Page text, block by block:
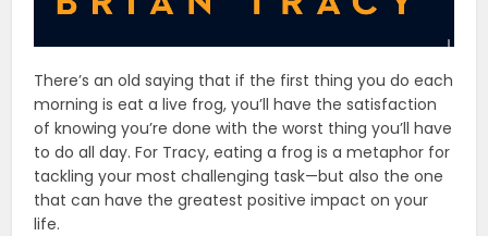
There’s an old saying that if the first thing you do each
morning is eat a live frog, you’ll have the satisfaction
of knowing you’re done with the worst thing you’ll have
to do all day. For Tracy, eating a frog is a metaphor for
tackling your most challenging task—but also the one
that can have the greatest positive impact on your
life.